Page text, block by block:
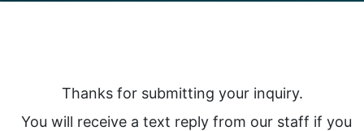
Thanks for submitting your inquiry.
You will receive a text reply from our staff if you